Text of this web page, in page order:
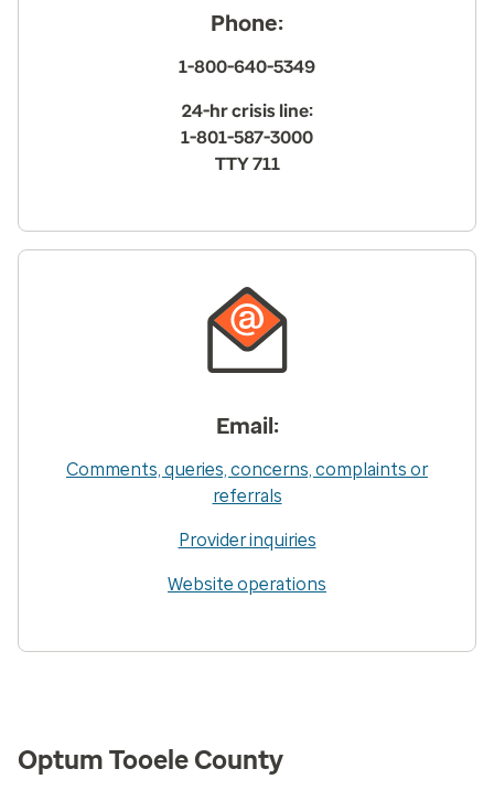
Phone:
1-800-640-5349
24-hr crisis line:
1-801-587-3000
TTY 711
Email:
Comments, queries, concerns, complaints or
referrals
Provider inquiries
Website operations
Optum Tooele County